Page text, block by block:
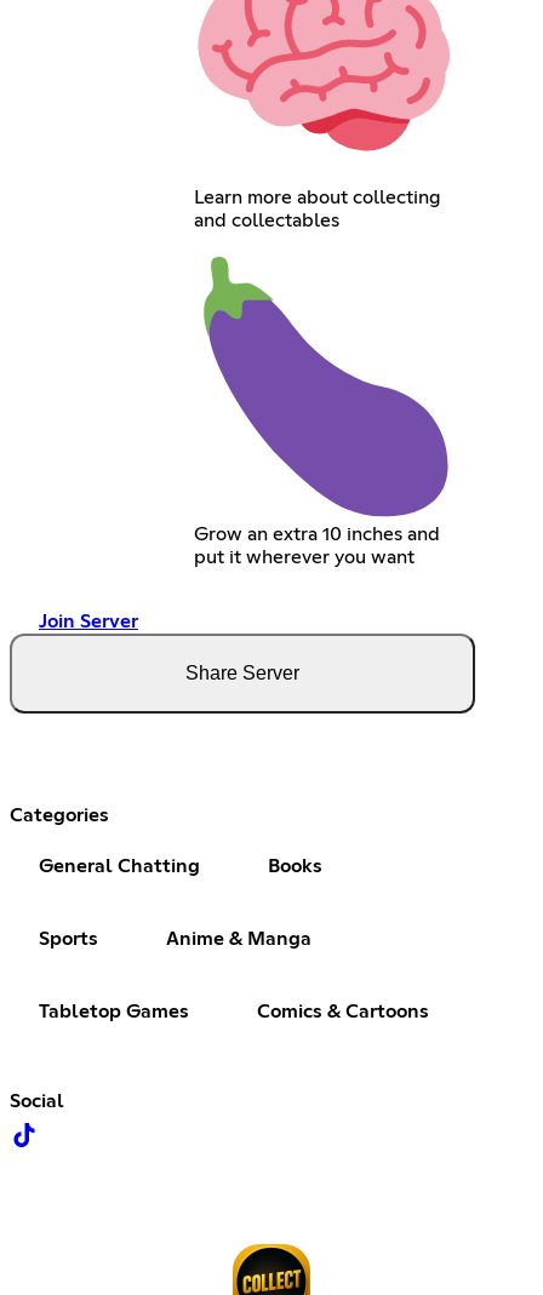
Learn more about collecting
and collectables
Grow an extra 10 inches and
put it wherever you want
Join Server
Share Server
Categories
General Chatting Books
Sports Anime & Manga
Tabletop Games Comics & Cartoons
Social